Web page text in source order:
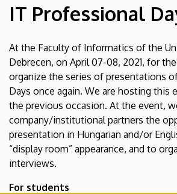
Faculty
of
Informatics
IT Professional
At the Faculty of Informatics of the
Debrecen, on April 07-08, 2021, for
organize the series of presentations
Days once again. We are hosting this
the previous occasion. At the event,
company/institutional partners the
presentation in Hungarian and/or
“display room” appearance, and to
interviews.
For students